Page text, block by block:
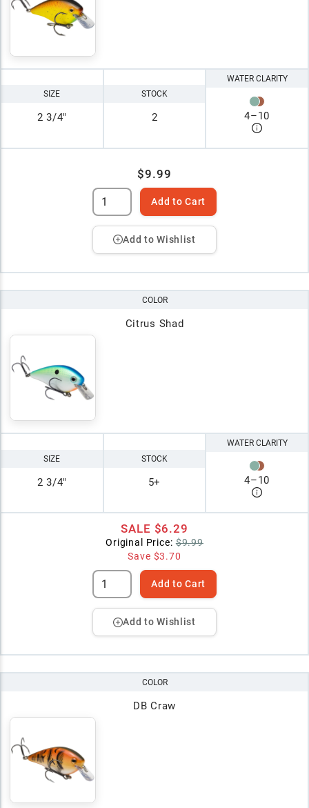
SIZE
2 3/4"
STOCK
2
WATER CLARITY
4–10
$9.99
Add to Cart
Add to Wishlist
COLOR
Citrus Shad
SIZE
2 3/4"
STOCK
5+
WATER CLARITY
4–10
SALE $6.29
Original Price: $9.99
Save $3.70
Add to Cart
Add to Wishlist
COLOR
DB Craw